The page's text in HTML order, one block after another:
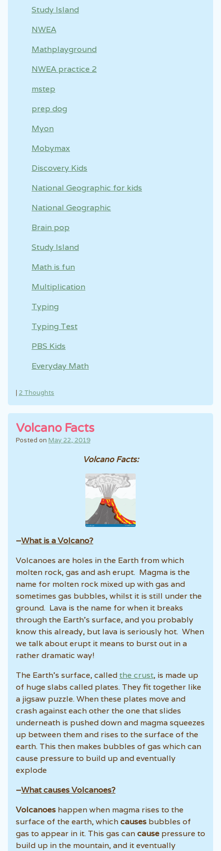
Study Island
NWEA
Mathplayground
NWEA practice 2
mstep
prep dog
Myon
Mobymax
Discovery Kids
National Geographic for kids
National Geographic
Brain pop
Study Island
Math is fun
Multiplication
Typing
Typing Test
PBS Kids
Everyday Math
| 2 Thoughts
Volcano Facts
Posted on May 22, 2019
Volcano Facts:
–What is a Volcano?
Volcanoes are holes in the Earth from which
molten rock, gas and ash erupt. Magma is the
name for molten rock mixed up with gas and
sometimes gas bubbles, whilst it is still under the
ground. Lava is the name for when it breaks
through the Earth’s surface, and you probably
know this already, but lava is seriously hot. When
we talk about erupt it means to burst out in a
rather dramatic way!
The Earth’s surface, calledthe crust, is made up
of huge slabs called plates. They fit together like
a jigsaw puzzle. When these plates move and
crash against each other the one that slides
underneath is pushed down and magma squeezes
up between them and rises to the surface of the
earth. This then makes bubbles of gas which can
cause pressure to build up and eventually
explode
–What causes Volcanoes?
Volcanoes happen when magma rises to the
surface of the earth, whichcauses bubbles of
gas to appear in it. This gas cancause pressure to
build up in the mountain, and it eventually